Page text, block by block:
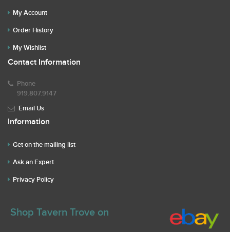
My Account
Order History
My Wishlist
Contact Information
Phone
919.807.9147
Email Us
Information
Get on the mailing list
Ask an Expert
Privacy Policy
Shop Tavern Trove on